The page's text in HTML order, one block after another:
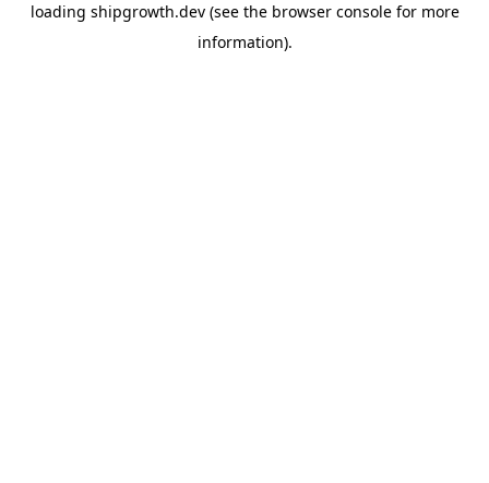
loading shipgrowth.dev(see the browser consolefor more
information).